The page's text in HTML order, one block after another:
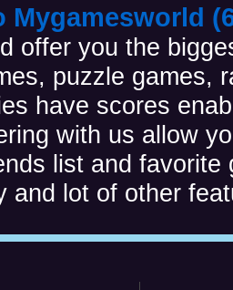
Mygamesworld
offer you the
puzzle games,
have scores
with us allow
list and
and lot of other